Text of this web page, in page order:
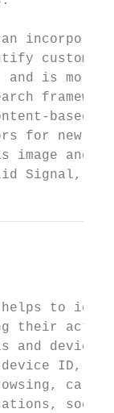
and is more
based
for new
image and
Signal,
to
their
and
ID,
call